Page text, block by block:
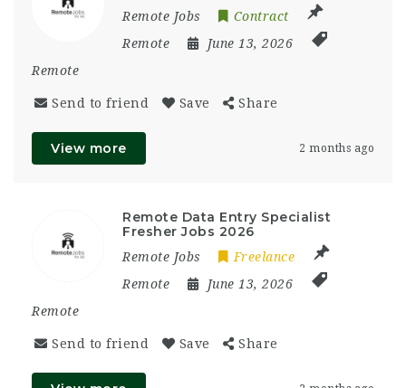
Remote Jobs
Contract
Remote
June 13, 2026
Remote
Send to friend Save Share
View more 2 months ago
Remote Data Entry Specialist
Fresher Jobs 2026
Remote Jobs
Freelance
Remote
June 13, 2026
Remote
Send to friend Save Share